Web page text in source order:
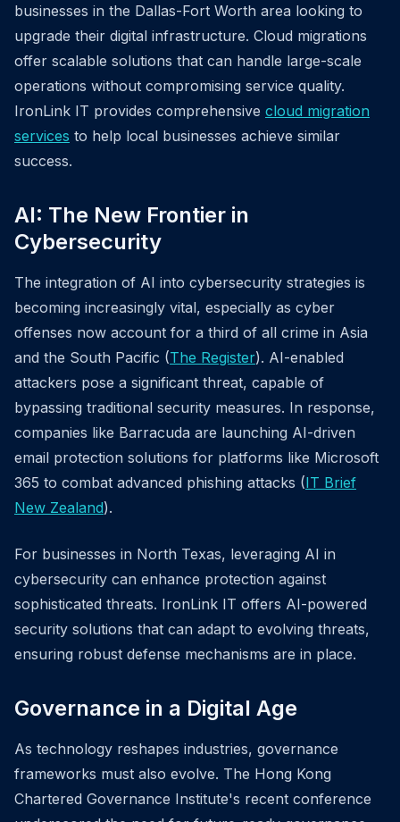
businesses in the Dallas-Fort Worth area looking to
upgrade their digital infrastructure. Cloud migrations
offer scalable solutions that can handle large-scale
operations without compromising service quality.
IronLink IT provides comprehensive cloud migration
services to help local businesses achieve similar
success.
AI: The New Frontier in
Cybersecurity
The integration of AI into cybersecurity strategies is
becoming increasingly vital, especially as cyber
offenses now account for a third of all crime in Asia
and the South Pacific (The Register). AI-enabled
attackers pose a significant threat, capable of
bypassing traditional security measures. In response,
companies like Barracuda are launching AI-driven
email protection solutions for platforms like Microsoft
365 to combat advanced phishing attacks (IT Brief
New Zealand).
For businesses in North Texas, leveraging AI in
cybersecurity can enhance protection against
sophisticated threats. IronLink IT offers AI-powered
security solutions that can adapt to evolving threats,
ensuring robust defense mechanisms are in place.
Governance in a Digital Age
As technology reshapes industries, governance
frameworks must also evolve. The Hong Kong
Chartered Governance Institute's recent conference